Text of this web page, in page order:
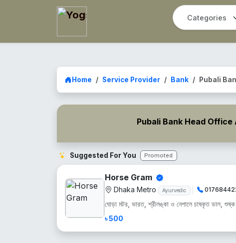
Home Service Provider Bank Pubali
Pubali Bank Head
Suggested For You Promoted
Horse Gram
Dhaka Metro Ayurvedic
ঘোড়া মটর, ভারত, শ্রীলঙ্কা ও নেপালে চাষকৃত ডাল, শুষ্ক
৳ 500